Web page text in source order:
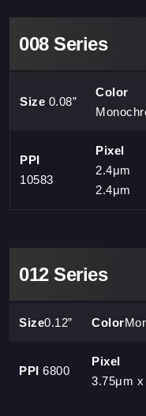
008 Series
Size 0.08”
Color
PPI
10583
Pixel
2.4μm
012 Series
Size0.12” Color
PPI 6800
Pixel
3.75μm x